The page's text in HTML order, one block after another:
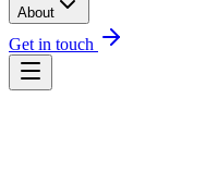
About
Get in touch